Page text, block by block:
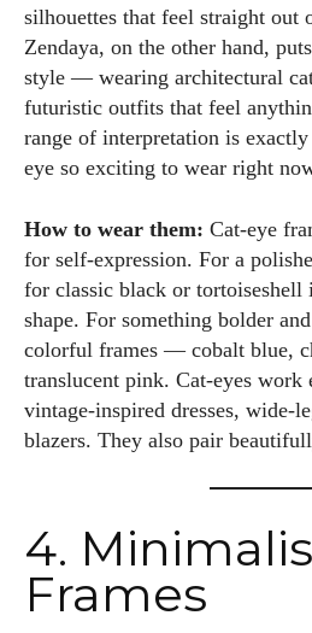
silhouettes that feel straight out
Zendaya, on the other hand,
style — wearing architectural
futuristic outfits that feel
range of interpretation is
eye so exciting to wear right
How to wear them: Cat-eye
for self-expression. For a
for classic black or tortoiseshell
shape. For something bolder
colorful frames — cobalt blue,
translucent pink. Cat-eyes
vintage-inspired dresses, wide-
blazers. They also pair
4.
Frames